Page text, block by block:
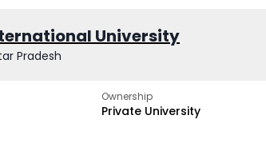
University
Pradesh
Ownership
Private University